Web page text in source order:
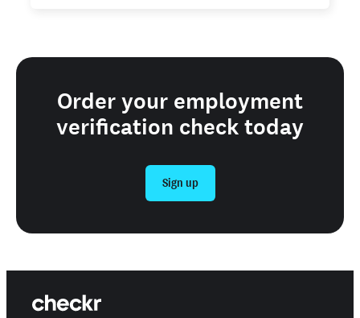
Order your employment
verification check today
Sign up